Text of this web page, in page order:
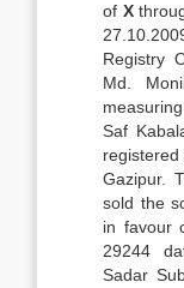
of X
Registry
Md.
Saf
Gazipur.
sold the
in
29244
Sadar